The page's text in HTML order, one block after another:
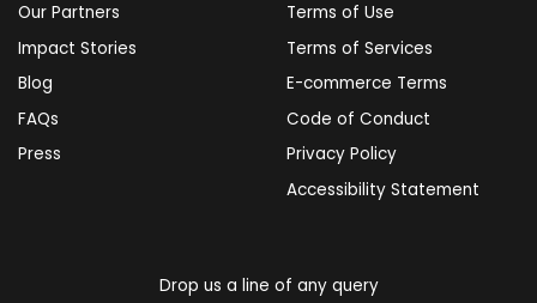
Drop us a line of any query
Our Partners
Impact Stories
Blog
FAQs
Press
Terms of Use
Terms of Services
E-commerce Terms
Code of Conduct
Privacy Policy
Accessibility Statement